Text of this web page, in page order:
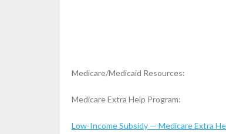
Medicare/Medicaid Resources:
Medicare Extra Help Program:
Low-Income Subsidy — Medicare Extra